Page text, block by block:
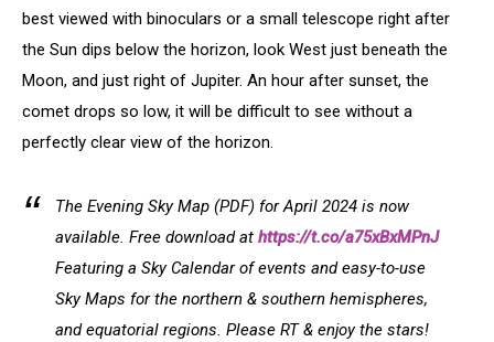
best viewed with binoculars or a small telescope right after
the Sun dips below the horizon, look West just beneath the
Moon, and just right of Jupiter. An hour after sunset, the
comet drops so low, it will be difficult to see without a
perfectly clear view of the horizon.
The Evening Sky Map (PDF) for April 2024 is now
available. Free download at https://t.co/a75xBxMPnJ
Featuring a Sky Calendar of events and easy-to-use
Sky Maps for the northern & southern hemispheres,
and equatorial regions. Please RT & enjoy the stars!